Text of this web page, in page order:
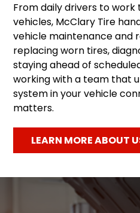
From daily drivers to
vehicles, McClary Tire
vehicle maintenance and
replacing worn tires,
staying ahead of
working with a team that
system in your vehicle
matters.
LEARN MORE ABOUT